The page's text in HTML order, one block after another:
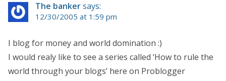
The bankersays:
12/30/2005 at 1:59 pm
I blog for money and world domination :)
I would realy like to see a series called ‘How to rule the
world through your blogs’ here on Problogger